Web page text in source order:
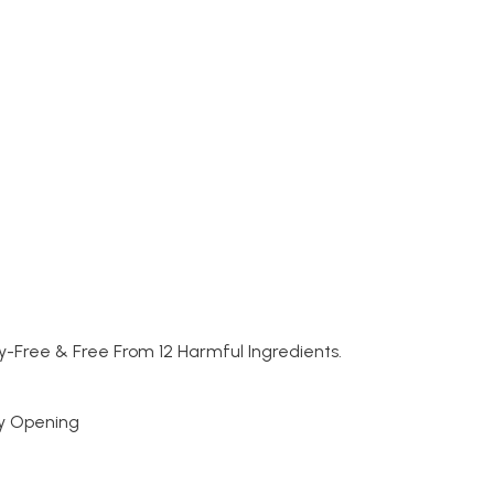
Free & Free From 12 Harmful Ingredients.
Opening